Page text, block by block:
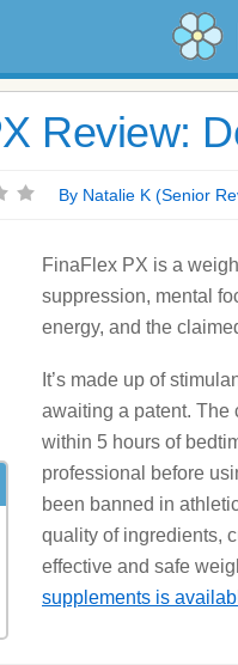
Review:
By Natalie K (Senior
FinaFlex PX is a
suppression, mental
energy, and the
It’s made up of
awaiting a patent. The
within 5 hours of
professional before
been banned in
quality of ingredients,
effective and safe
supplements is